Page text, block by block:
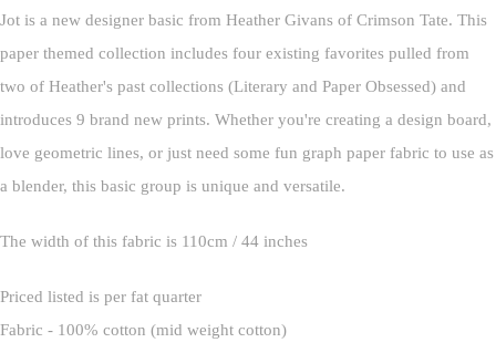
Jot is a new designer basic from Heather Givans of Crimson Tate. This
paper themed collection includes four existing favorites pulled from
two of Heather's past collections (Literary and Paper Obsessed) and
introduces 9 brand new prints. Whether you're creating a design board,
love geometric lines, or just need some fun graph paper fabric to use as
a blender, this basic group is unique and versatile.
The width of this fabric is 110cm / 44 inches
Priced listed is per fat quarter
Fabric - 100% cotton (mid weight cotton)